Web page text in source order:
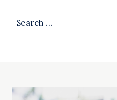
Search